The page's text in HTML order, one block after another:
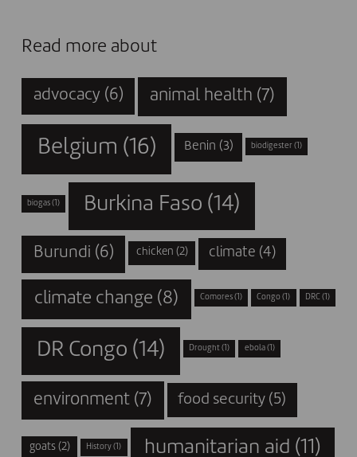
Read more about
advocacy (6) animal health (7)
Belgium (16) Benin (3) biodigester (1)
biogas (1) Burkina Faso (14)
Burundi (6) chicken (2) climate (4)
climate change (8) Comores (1) Congo (1) DRC (1)
DR Congo (14) Drought (1) ebola(1)
environment (7) food security (5)
goats(2) History (1) humanitarian aid (11)